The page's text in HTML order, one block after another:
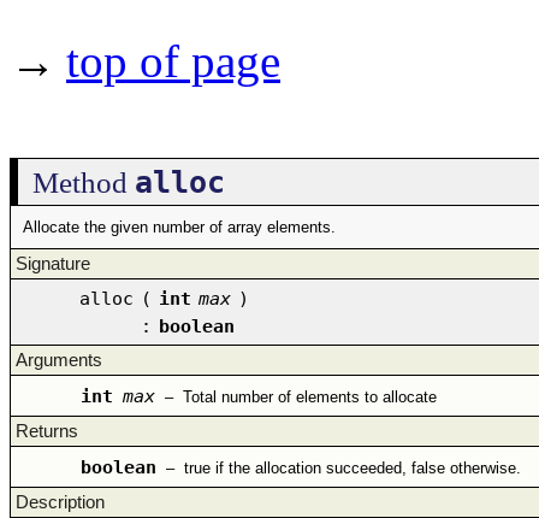
→ top of page
Method alloc
Allocate the given number of array elements.
Signature
alloc ( int max )
: boolean
Arguments
int max – Total number of elements to allocate
Returns
boolean – true if the allocation succeeded, false otherwise.
Description